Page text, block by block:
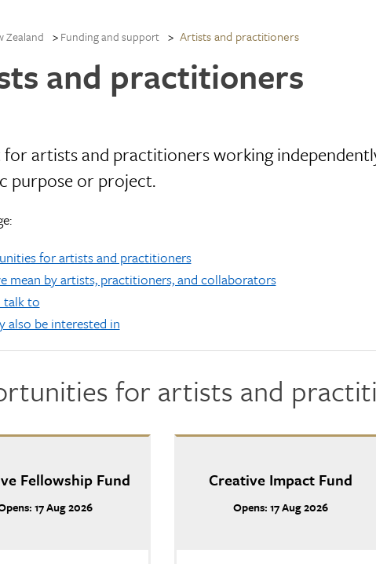
Zealand Funding and support Artists and practitioners
and practitioners
artists and practitioners working
purpose or project.
for artists and practitioners
mean by artists, practitioners, and collaborators
to
also be interested in
for artists and
Fellowship Fund
17 Aug 2026
Creative Impact Fund
Opens: 17 Aug 2026